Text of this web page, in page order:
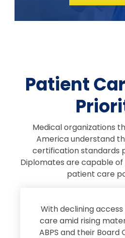
Patient
Medical organizations
America understand
certification standards
Diplomates are capable
patient care
With declining
care amid rising
ABPS and their Board